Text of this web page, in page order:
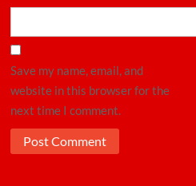
Save my name, email, and
website in this browser for the
next time I comment.